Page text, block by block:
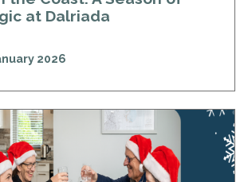
at Dalriada
2026